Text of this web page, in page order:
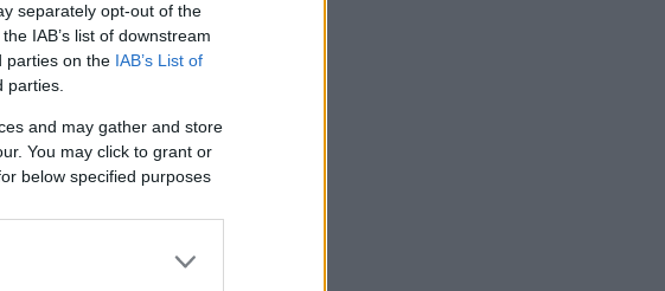
separately opt-out of the
IAB’s list of downstream
parties on the IAB’s List of
parties.
and may gather and store
You may click to grant or
below specified purposes